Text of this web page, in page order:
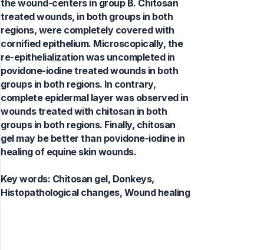
the wound-centers in group B. Chitosan
treated wounds, in both groups in both
regions, were completely covered with
cornified epithelium. Microscopically, the
re-epithelialization was uncompleted in
povidone-iodine treated wounds in both
groups in both regions. In contrary,
complete epidermal layer was observed in
wounds treated with chitosan in both
groups in both regions. Finally, chitosan
gel may be better than povidone-iodine in
healing of equine skin wounds.
Key words: Chitosan gel, Donkeys,
Histopathological changes, Wound healing